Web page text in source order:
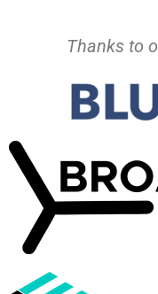
Thanks to